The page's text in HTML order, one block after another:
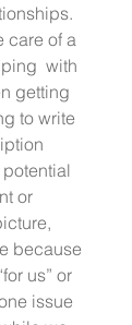
care of a
with
getting
to write
or
because
us” or
issue